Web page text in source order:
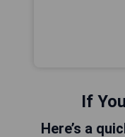
If
Here’s a